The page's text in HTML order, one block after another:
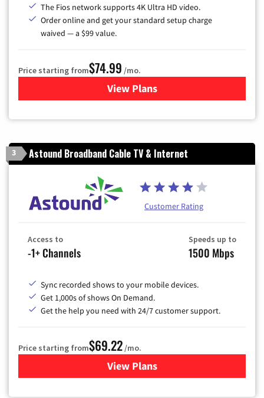
The Fios network supports 4K Ultra HD video.
Order online and get your standard setup charge
waived — a $99 value.
Price starting from$74.99 /mo.
View Plans
for Verizon
3 Astound Broadband Cable TV & Internet
Customer Rating
Access to
-1+ Channels
Speeds up to
1500 Mbps
Sync recorded shows to your mobile devices.
Get 1,000s of shows On Demand.
Get the help you need with 24/7 customer support.
Price starting from$69.22 /mo.
View Plansfor Astound Broadband